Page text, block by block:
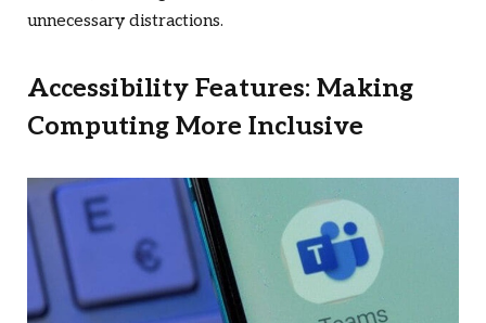
unnecessary distractions.
Accessibility Features: Making
Computing More Inclusive